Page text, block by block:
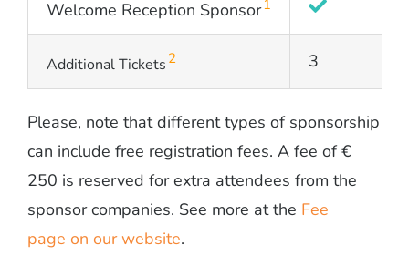
Welcome Reception Sponsor1
Additional Tickets 2 3
Please, note that different types of sponsorship
can include free registration fees. A fee of €
250 is reserved for extra attendees from the
sponsor companies. See more at the Fee
page on our website.